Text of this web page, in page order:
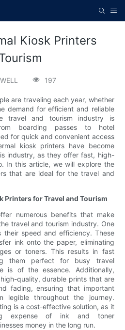
Kiosk Printers
197
are traveling each year, whether
demand for efficient and reliable
travel and tourism industry is
boarding passes to hotel
for quick and convenient access
kiosk printers have become
industry, as they offer fast, high-
In this article, we will explore the
that are ideal for the travel and
Printers for Travel and Tourism
numerous benefits that make
travel and tourism industry. One
speed and efficiency. These
ink onto the paper, eliminating
or toners. This results in fast
them perfect for busy travel
is of the essence. Additionally,
quality, durable prints that are
fading, ensuring that important
legible throughout the journey.
is a cost-effective solution, as it
expense of ink and toner
money in the long run.